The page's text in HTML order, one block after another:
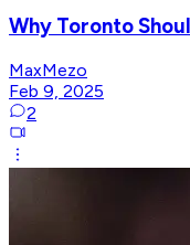
Why Toronto
MaxMezo
Feb 9, 2025
2